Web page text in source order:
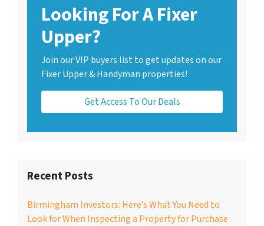
Looking For A Fixer
Upper?
Join our VIP buyers list to get updates on our
Fixer Upper & Handyman properties!
Get Access To Our Deals
Recent Posts
Birmingham Investors: Here’s What You Need to
Look for When Inspecting a Property for Purchase